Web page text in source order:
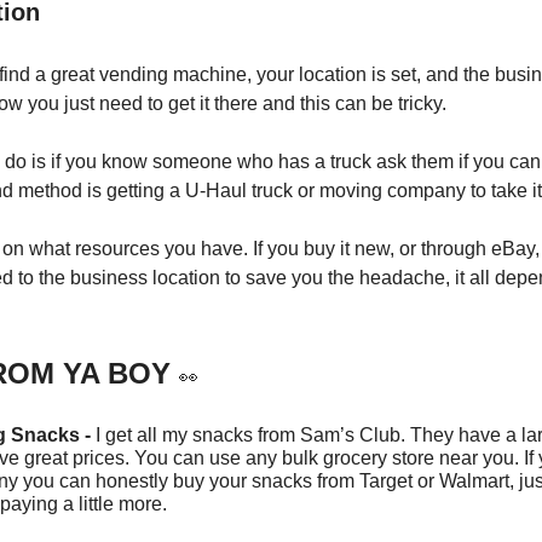
a great vending machine, your location is set, and the
you just need to get it there and this can be tricky.
is if you know someone who has a truck ask them if you
method is getting a U-Haul truck or moving company to take
what resources you have. If you buy it new, or through
to the business location to save you the headache, it all
YA BOY 👀
Snacks -
I get all my snacks from Sam’s Club. They have a
great prices. You can use any bulk grocery store near you. If
you can honestly buy your snacks from Target or Walmart,
a little more.